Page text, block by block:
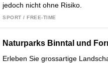
jedoch nicht ohne Risiko.
SPORT / FREE-TIME
Naturparks Binntal und
Erleben Sie grossartige